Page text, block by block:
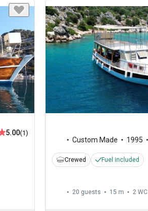
5.00(1)
Custom Made 1995
Crewed Fuel included
20 guests 15 m 2 WC